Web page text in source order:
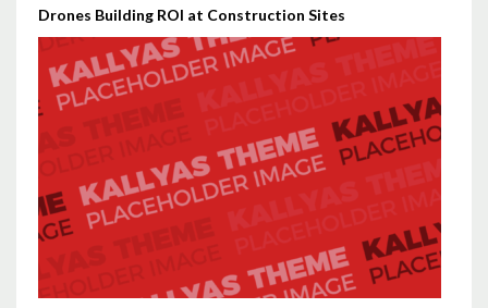
Drones Building ROI at Construction Sites